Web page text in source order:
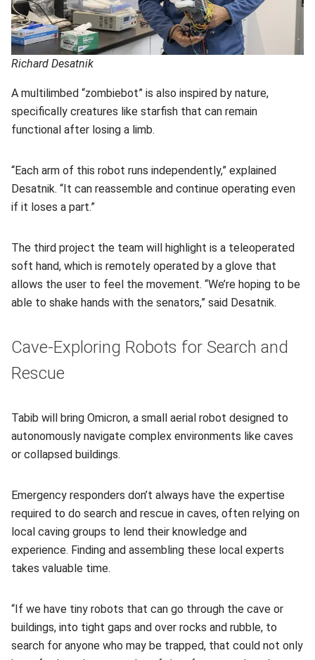
Richard Desatnik
A multilimbed “zombiebot” is also inspired by nature,
specifically creatures like starfish that can remain
functional after losing a limb.
“Each arm of this robot runs independently,” explained
Desatnik. “It can reassemble and continue operating even
if it loses a part.”
The third project the team will highlight is a teleoperated
soft hand, which is remotely operated by a glove that
allows the user to feel the movement. “We’re hoping to be
able to shake hands with the senators,” said Desatnik.
Cave-Exploring Robots for Search and
Rescue
Tabib will bring Omicron, a small aerial robot designed to
autonomously navigate complex environments like caves
or collapsed buildings.
Emergency responders don’t always have the expertise
required to do search and rescue in caves, often relying on
local caving groups to lend their knowledge and
experience. Finding and assembling these local experts
takes valuable time.
“If we have tiny robots that can go through the cave or
buildings, into tight gaps and over rocks and rubble, to
search for anyone who may be trapped, that could not only